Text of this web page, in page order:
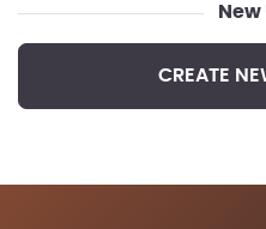
New
CREATE